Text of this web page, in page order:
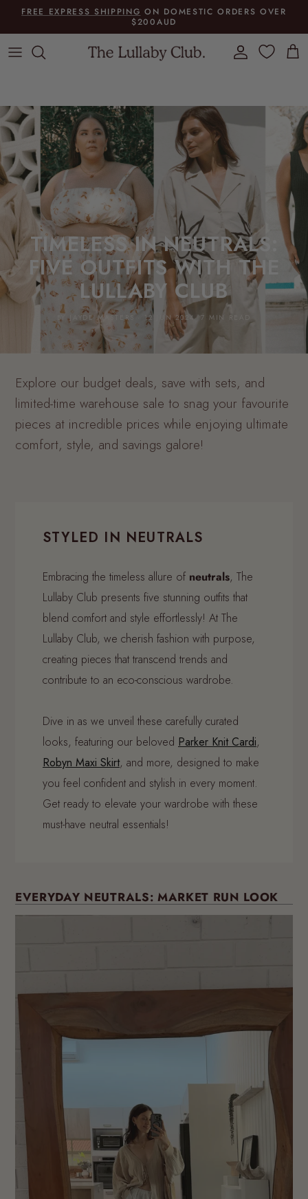
Skip to content
FREE EXPRESS SHIPPING ON DOMESTIC ORDERS OVER
$200AUD
Account Cart
TIMELESS IN NEUTRALS:
FIVE OUTFITS WITH THE
LULLABY CLUB
BY JAYDE MASTERS · 12 JUN 2024· 7 MIN READ
Explore our budget deals, save with sets, and
limited-time warehouse sale to snag your favourite
pieces at incredible prices while enjoying ultimate
comfort, style, and savings galore!
STYLED IN NEUTRALS
Embracing the timeless allure of neutrals, The
Lullaby Club presents five stunning outfits that
blend comfort and style effortlessly! At The
Lullaby Club, we cherish fashion with purpose,
creating pieces that transcend trends and
contribute to an eco-conscious wardrobe.
Dive in as we unveil these carefully curated
looks, featuring our beloved Parker Knit Cardi,
Robyn Maxi Skirt, and more, designed to make
you feel confident and stylish in every moment.
Get ready to elevate your wardrobe with these
must-have neutral essentials!
EVERYDAY NEUTRALS: MARKET RUN LOOK